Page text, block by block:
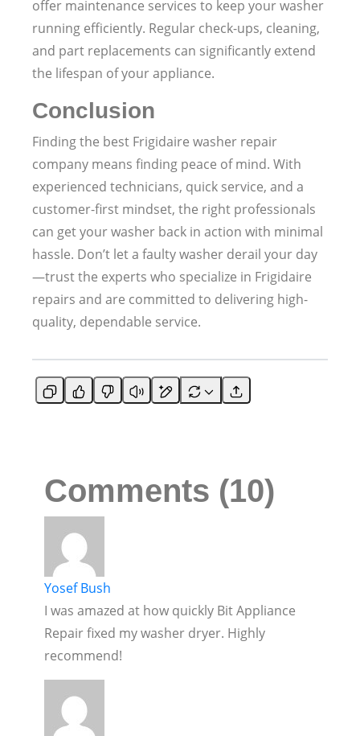
offer maintenance services to keep your washer
running efficiently. Regular check-ups, cleaning,
and part replacements can significantly extend
the lifespan of your appliance.
Conclusion
Finding the best Frigidaire washer repair
company means finding peace of mind. With
experienced technicians, quick service, and a
customer-first mindset, the right professionals
can get your washer back in action with minimal
hassle. Don’t let a faulty washer derail your day
—trust the experts who specialize in Frigidaire
repairs and are committed to delivering high-
quality, dependable service.
Comments (10)
Yosef Bush
I was amazed at how quickly Bit Appliance
Repair fixed my washer dryer. Highly
recommend!